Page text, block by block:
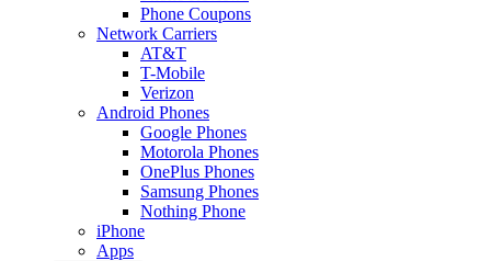
Phone Coupons
Network Carriers
AT&T
T-Mobile
Verizon
Android Phones
Google Phones
Motorola Phones
OnePlus Phones
Samsung Phones
Nothing Phone
iPhone
Apps